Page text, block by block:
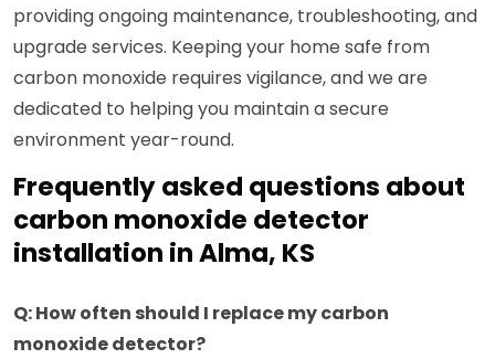
providing ongoing maintenance, troubleshooting, and
upgrade services. Keeping your home safe from
carbon monoxide requires vigilance, and we are
dedicated to helping you maintain a secure
environment year-round.
Frequently asked questions about
carbon monoxide detector
installation in Alma, KS
Q: How often should I replace my carbon
monoxide detector?